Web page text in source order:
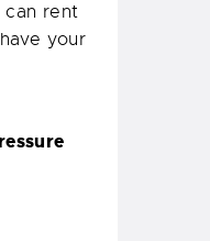
can rent
your